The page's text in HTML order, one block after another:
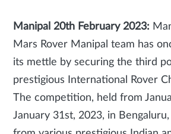
Manipal 20th February 2023:
Mars Rover Manipal team has
its mettle by securing the third
prestigious International Rover
The competition, held from
January 31st, 2023, in